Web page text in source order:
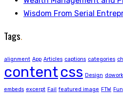
Wisdom From Serial
Tags.
alignment App Articles captions categories
contentcss Design dowork
embeds excerpt Fail featured image FTW Fun